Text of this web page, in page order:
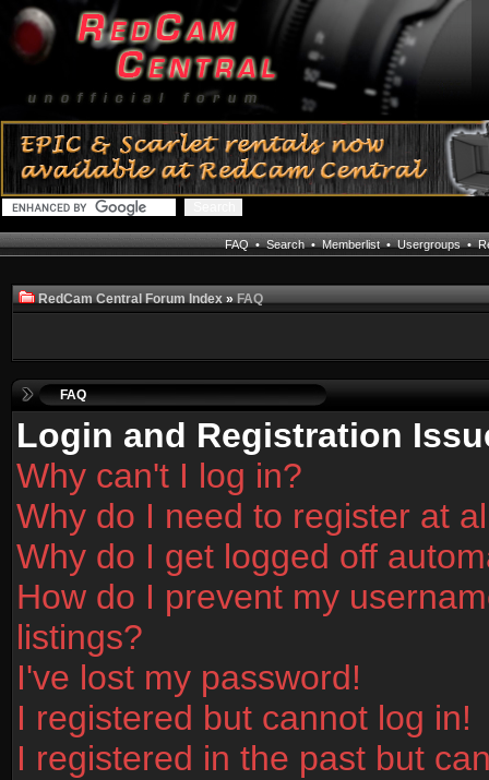
FAQ•Search•Memberlist•Usergroups•
RedCam Central Forum Index»FAQ
FAQ
Login and Registration
Why can't I log in?
Why do I need to register at
Why do I get logged off
How do I prevent my
listings?
I've lost my password!
I registered but cannot log in!
I registered in the past but